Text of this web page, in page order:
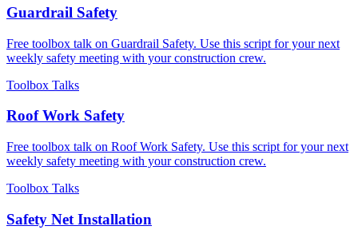
Guardrail Safety
Free toolbox talk on Guardrail Safety. Use this script for your next
weekly safety meeting with your construction crew.
Toolbox Talks
Roof Work Safety
Free toolbox talk on Roof Work Safety. Use this script for your next
weekly safety meeting with your construction crew.
Toolbox Talks
Safety Net Installation